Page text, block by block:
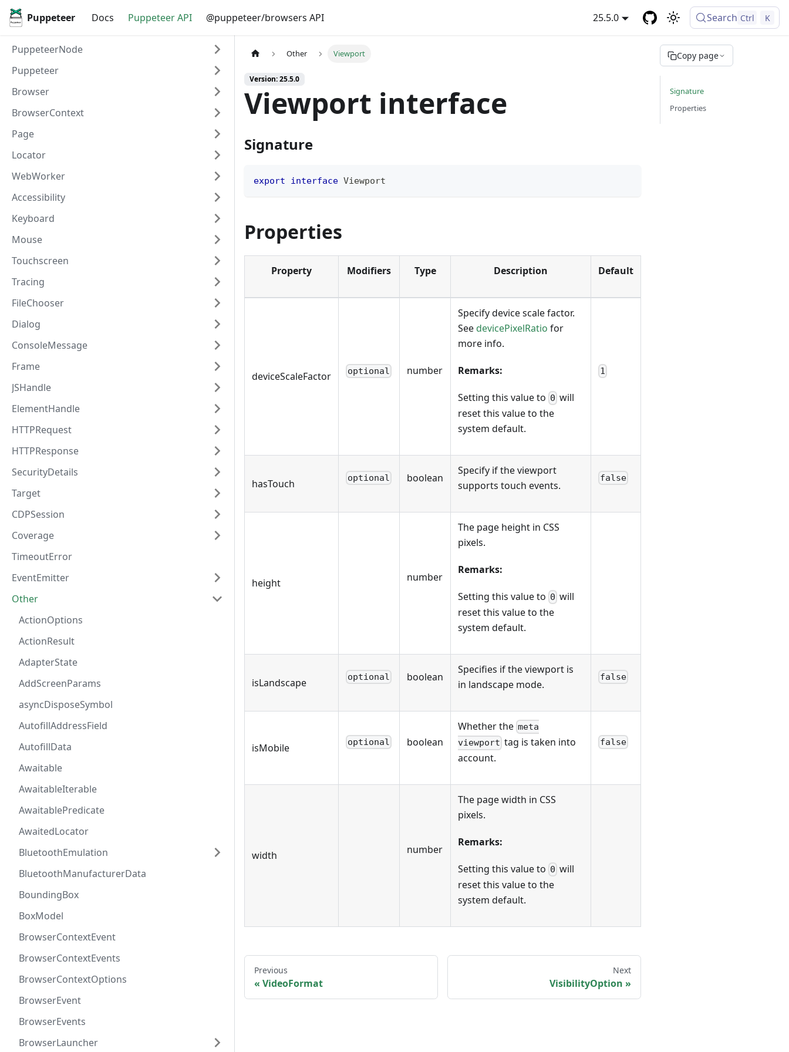
Puppeteer Docs Puppeteer API @puppeteer/browsers API 25.5.0 Search Ctrl K
PuppeteerNode
Puppeteer
Browser
BrowserContext
Page
Locator
WebWorker
Accessibility
Keyboard
Mouse
Touchscreen
Tracing
FileChooser
Dialog
ConsoleMessage
Frame
JSHandle
ElementHandle
HTTPRequest
HTTPResponse
SecurityDetails
Target
CDPSession
Coverage
TimeoutError
EventEmitter
Other
ActionOptions
ActionResult
AdapterState
AddScreenParams
asyncDisposeSymbol
AutofillAddressField
AutofillData
Awaitable
AwaitableIterable
AwaitablePredicate
AwaitedLocator
BluetoothEmulation
BluetoothManufacturerData
BoundingBox
BoxModel
BrowserContextEvent
BrowserContextEvents
BrowserContextOptions
BrowserEvent
BrowserEvents
BrowserLauncher
Other Viewport
Version: 25.5.0
Viewport interface
Signature
export interface Viewport
Properties
Property Modifiers Type Description Default
deviceScaleFactor optional number
Specify device scale factor.
See devicePixelRatio for
more info.
Remarks:
Setting this value to 0 will
reset this value to the
system default.
1
hasTouch optional boolean
Specify if the viewport
supports touch events.
false
height number
The page height in CSS
pixels.
Remarks:
Setting this value to 0 will
reset this value to the
system default.
isLandscape optional boolean
Specifies if the viewport is
in landscape mode.
false
isMobile optional boolean
Whether the meta
viewport tag is taken into
account.
false
width number
The page width in CSS
pixels.
Remarks:
Setting this value to 0 will
reset this value to the
system default.
Previous
VideoFormat
Next
VisibilityOption
Copy page
Signature
Properties